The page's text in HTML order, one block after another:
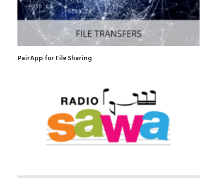
PairApp for File Sharing